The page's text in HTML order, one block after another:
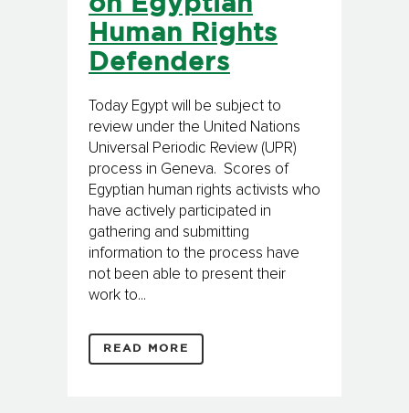
on Egyptian
Human Rights
Defenders
Today Egypt will be subject to
review under the United Nations
Universal Periodic Review (UPR)
process in Geneva. Scores of
Egyptian human rights activists who
have actively participated in
gathering and submitting
information to the process have
not been able to present their
work to...
READ MORE